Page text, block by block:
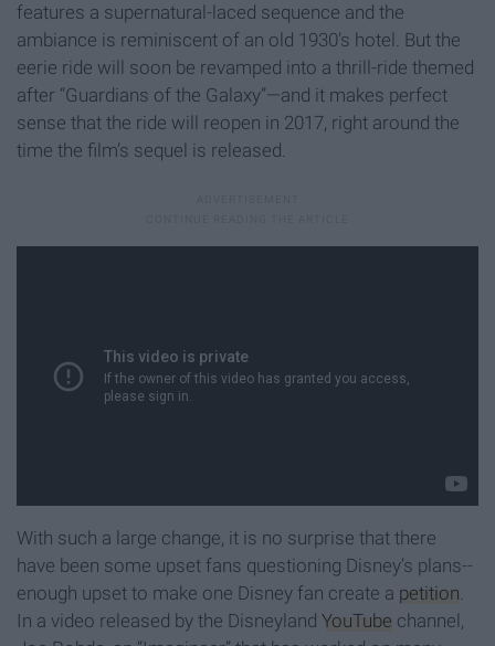
features a supernatural-laced sequence and the
ambiance is reminiscent of an old 1930’s hotel. But the
eerie ride will soon be revamped into a thrill-ride themed
after “Guardians of the Galaxy”—and it makes perfect
sense that the ride will reopen in 2017, right around the
time the film’s sequel is released.
With such a large change, it is no surprise that there
have been some upset fans questioning Disney’s plans--
enough upset to make one Disney fan create a petition.
In a video released by the Disneyland YouTube channel,